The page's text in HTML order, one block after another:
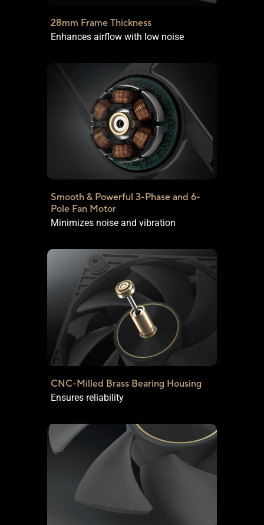
28mm Frame Thickness
Enhances airflow with low noise
Smooth & Powerful 3-Phase and 6-
Pole Fan Motor
Minimizes noise and vibration
CNC-Milled Brass Bearing Housing
Ensures reliability